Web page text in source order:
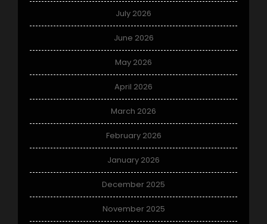
July 2026
June 2026
May 2026
April 2026
March 2026
February 2026
January 2026
December 2025
November 2025